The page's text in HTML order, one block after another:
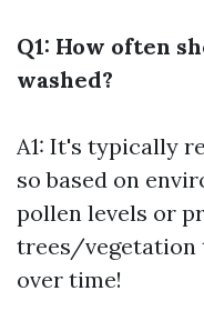
Q1: How often
washed?
A1: It's typically
so based on
pollen levels or
trees/vegetation
over time!